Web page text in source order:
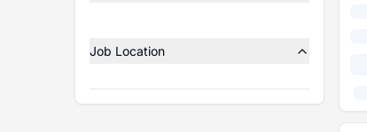
Job Location